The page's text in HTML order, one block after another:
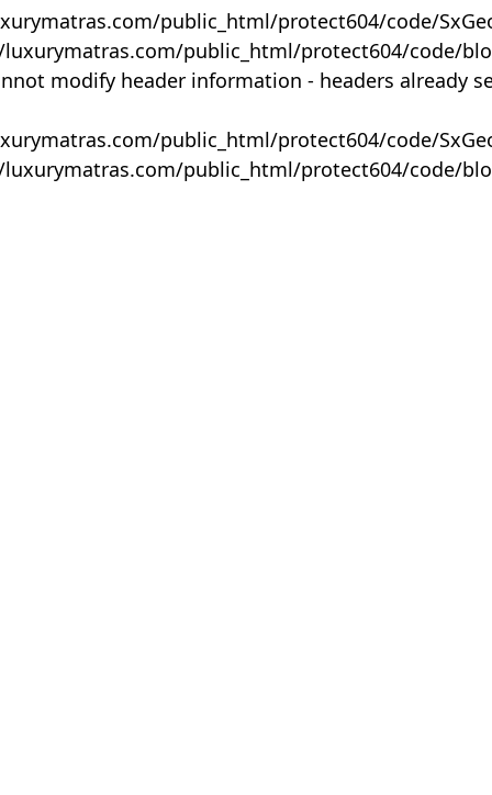
public_html/protect604/code/
public_html/protect604/code/
modify header information - headers already
public_html/protect604/code/
public_html/protect604/code/